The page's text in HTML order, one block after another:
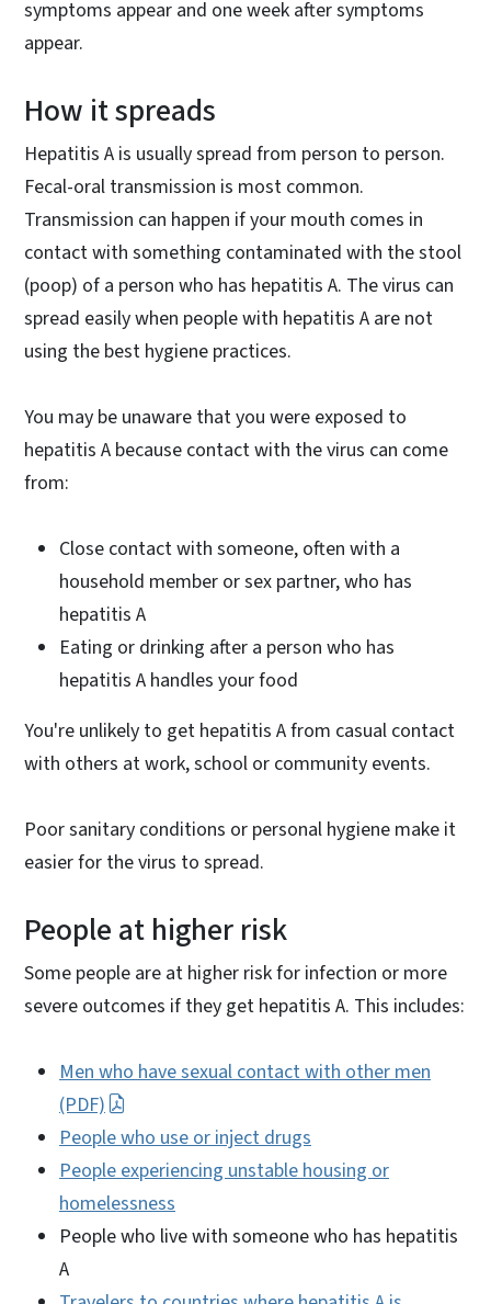
symptoms appear and one week after symptoms
appear.
How it spreads
Hepatitis A is usually spread from person to person.
Fecal-oral transmission is most common.
Transmission can happen if your mouth comes in
contact with something contaminated with the stool
(poop) of a person who has hepatitis A. The virus can
spread easily when people with hepatitis A are not
using the best hygiene practices.
You may be unaware that you were exposed to
hepatitis A because contact with the virus can come
from:
Close contact with someone, often with a
household member or sex partner, who has
hepatitis A
Eating or drinking after a person who has
hepatitis A handles your food
You're unlikely to get hepatitis A from casual contact
with others at work, school or community events.
Poor sanitary conditions or personal hygiene make it
easier for the virus to spread.
People at higher risk
Some people are at higher risk for infection or more
severe outcomes if they get hepatitis A. This includes:
Men who have sexual contact with other men
(PDF)
People who use or inject drugs
People experiencing unstable housing or
homelessness
People who live with someone who has hepatitis
A